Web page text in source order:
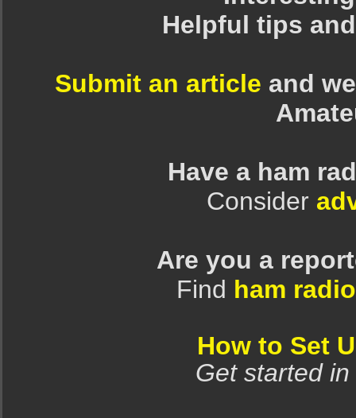
Helpful tips
Submit an article and
Have a ham
Consider
Are you a
Find ham
How to Set
Get started